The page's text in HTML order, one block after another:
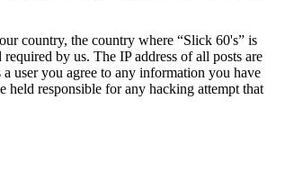
country, the country where “Slick 60's” is
by us. The IP address of all posts are
user you agree to any information you have
responsible for any hacking attempt that